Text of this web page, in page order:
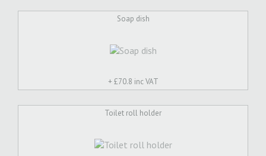
Soap dish
+ £70.8 inc VAT
Toilet roll holder